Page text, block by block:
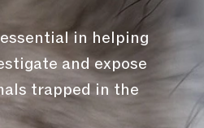
in helping
and expose
trapped in the